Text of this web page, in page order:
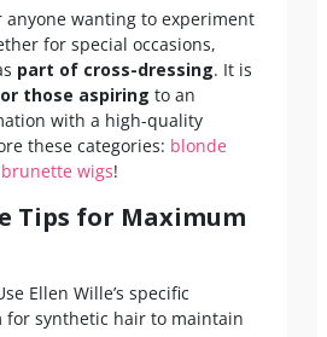
anyone wanting to experiment
for special occasions,
part of cross-dressing. It is
those aspiring to an
with a high-quality
these categories: blonde
brunette wigs!
Tips for Maximum
Ellen Wille’s specific
for synthetic hair to maintain